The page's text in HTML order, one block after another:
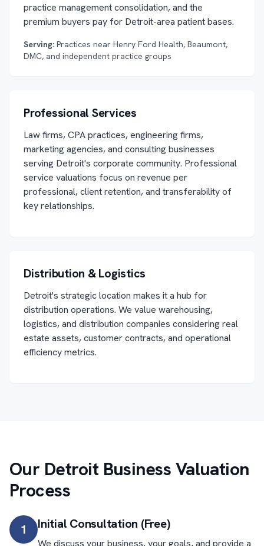
practice management consolidation, and the
premium buyers pay for Detroit-area patient bases.
Serving: Practices near Henry Ford Health, Beaumont,
DMC, and independent practice groups
Professional Services
Law firms, CPA practices, engineering firms,
marketing agencies, and consulting businesses
serving Detroit's corporate community. Professional
service valuations focus on revenue per
professional, client retention, and transferability of
key relationships.
Distribution & Logistics
Detroit's strategic location makes it a hub for
distribution operations. We value warehousing,
logistics, and distribution companies considering real
estate assets, customer contracts, and operational
efficiency metrics.
Our Detroit Business Valuation
Process
1 Initial Consultation (Free)
We discuss your business, your goals, and provide a